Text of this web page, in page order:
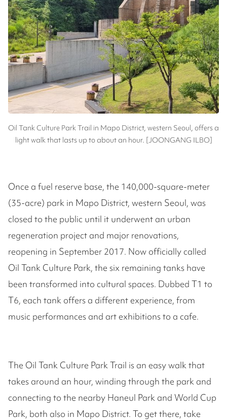
Oil Tank Culture Park Trail in Mapo District, western Seoul, offers a
light walk that lasts up to about an hour. [JOONGANG ILBO]
Once a fuel reserve base, the 140,000-square-meter
(35-acre) park in Mapo District, western Seoul, was
closed to the public until it underwent an urban
regeneration project and major renovations,
reopening in September 2017. Now officially called
Oil Tank Culture Park, the six remaining tanks have
been transformed into cultural spaces. Dubbed T1 to
T6, each tank offers a different experience, from
music performances and art exhibitions to a cafe.
The Oil Tank Culture Park Trail is an easy walk that
takes around an hour, winding through the park and
connecting to the nearby Haneul Park and World Cup
Park, both also in Mapo District. To get there, take